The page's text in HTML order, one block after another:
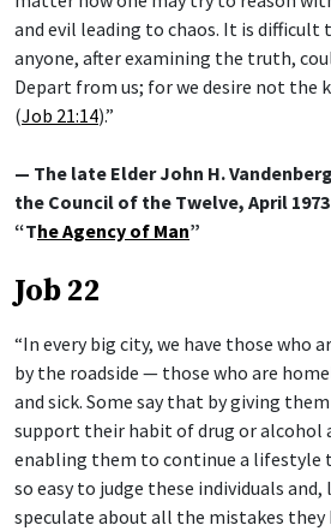
and evil leading to chaos. It is
anyone, after examining the truth,
Depart from us; for we desire not the
(Job 21:14).”
— The late Elder John H.
the Council of the Twelve, April
“The Agency of Man”
Job 22
“In every big city, we have those who
by the roadside — those who are
and sick. Some say that by giving
support their habit of drug or alcohol
enabling them to continue a lifestyle
so easy to judge these individuals and,
speculate about all the mistakes they